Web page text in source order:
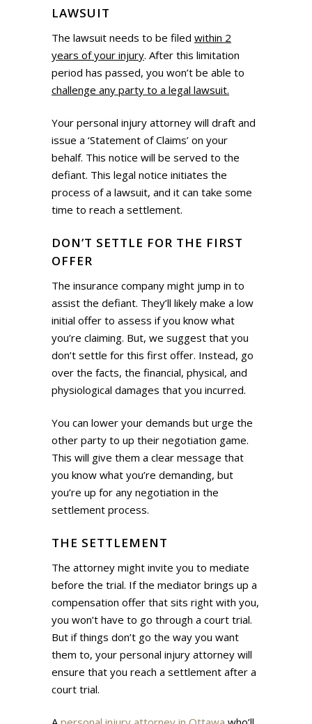
LAWSUIT
The lawsuit needs to be filed within 2
years of your injury. After this limitation
period has passed, you won’t be able to
challenge any party to a legal lawsuit.
Your personal injury attorney will draft and
issue a ‘Statement of Claims’ on your
behalf. This notice will be served to the
defiant. This legal notice initiates the
process of a lawsuit, and it can take some
time to reach a settlement.
DON’T SETTLE FOR THE FIRST
OFFER
The insurance company might jump in to
assist the defiant. They’ll likely make a low
initial offer to assess if you know what
you’re claiming. But, we suggest that you
don’t settle for this first offer. Instead, go
over the facts, the financial, physical, and
physiological damages that you incurred.
You can lower your demands but urge the
other party to up their negotiation game.
This will give them a clear message that
you know what you’re demanding, but
you’re up for any negotiation in the
settlement process.
THE SETTLEMENT
The attorney might invite you to mediate
before the trial. If the mediator brings up a
compensation offer that sits right with you,
you won’t have to go through a court trial.
But if things don’t go the way you want
them to, your personal injury attorney will
ensure that you reach a settlement after a
court trial.